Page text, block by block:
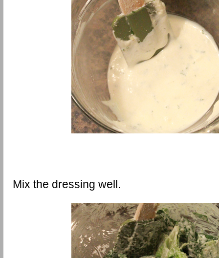
Mix the dressing well.